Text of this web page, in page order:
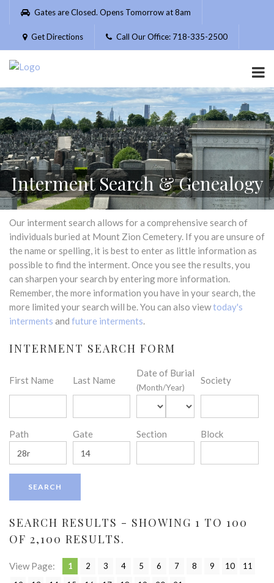
Please
website
includes
accessibility
system.
Gates are Closed. Opens Tomorrow at 8am
Get Directions Call Our Office: 718-335-2500
Interment Search & Genealogy
Our interment search allows for a comprehensive search of
individuals buried at Mount Zion Cemetery. If you are unsure of
the name or spelling, it is best to enter as little information as
possible to find the interment. Once you see the results, you
can sharpen your search by entering more information.
Remember, the more information you have in your search, the
more limited your search will be. You can also viewtoday's
interments and future interments.
INTERMENT SEARCH FORM
First Name Last Name
Date of Burial
(Month/Year)
Society
Path Gate Section Block
SEARCH RESULTS - SHOWING 1 TO 100
OF 2,100 RESULTS.
View Page: 1 2 3 4 5 6 7 8 9 10
11